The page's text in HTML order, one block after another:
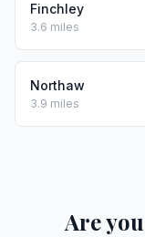
Finchley
3.6 miles
Northaw
3.9 miles
Are